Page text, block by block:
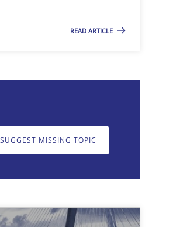
READ ARTICLE
SUGGEST MISSING TOPIC
very much!